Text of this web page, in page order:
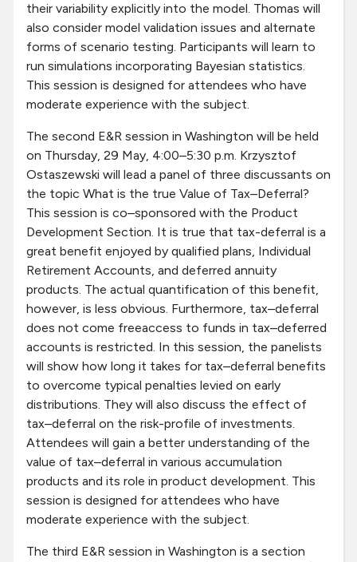
their variability explicitly into the model. Thomas will
also consider model validation issues and alternate
forms of scenario testing. Participants will learn to
run simulations incorporating Bayesian statistics.
This session is designed for attendees who have
moderate experience with the subject.
The second E&R session in Washington will be held
on Thursday, 29 May, 4:00–5:30 p.m. Krzysztof
Ostaszewski will lead a panel of three discussants on
the topic What is the true Value of Tax–Deferral?
This session is co–sponsored with the Product
Development Section. It is true that tax-deferral is a
great benefit enjoyed by qualified plans, Individual
Retirement Accounts, and deferred annuity
products. The actual quantification of this benefit,
however, is less obvious. Furthermore, tax–deferral
does not come freeaccess to funds in tax–deferred
accounts is restricted. In this session, the panelists
will show how long it takes for tax–deferral benefits
to overcome typical penalties levied on early
distributions. They will also discuss the effect of
tax–deferral on the risk-profile of investments.
Attendees will gain a better understanding of the
value of tax–deferral in various accumulation
products and its role in product development. This
session is designed for attendees who have
moderate experience with the subject.
The third E&R session in Washington is a section